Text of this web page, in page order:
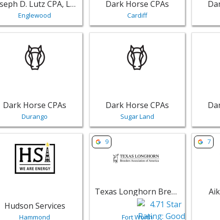
Joseph D. Lutz CPA, LLC
Englewood
Dark Horse CPAs
Cardiff
Dark Horse CPAs
Durango
View listing for Dark Horse CPAs -
Dark Horse CPAs
Sugar Land
View
listing for Hudson Services - Hammond | Public Services,
Hudson Services
Hammond
View listing for Texas Longhorn
9
Texas Longhorn Breeders Association of America
Fort Worth
View
7